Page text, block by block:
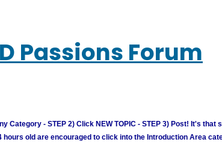
Passions Forum
Category - STEP 2) Click NEW TOPIC - STEP 3) Post! It's that
hours old are encouraged to click into the Introduction Area